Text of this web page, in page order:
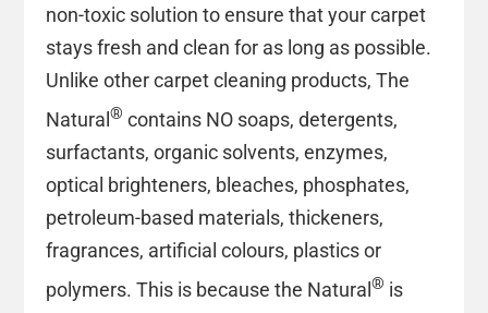
non-toxic solution to ensure that your carpet
stays fresh and clean for as long as possible.
Unlike other carpet cleaning products, The
Natural® contains NO soaps, detergents,
surfactants, organic solvents, enzymes,
optical brighteners, bleaches, phosphates,
petroleum-based materials, thickeners,
fragrances, artificial colours, plastics or
polymers. This is because the Natural® is